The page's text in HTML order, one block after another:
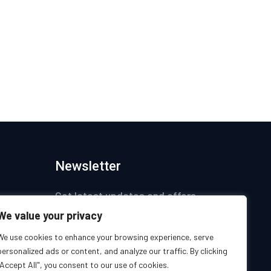
value your privacy
use cookies to enhance your browsing experience, serve
ads or content, and analyze our traffic. By clicking
All", you consent to our use of cookies.
Newsletter
Get latest updates and offers.